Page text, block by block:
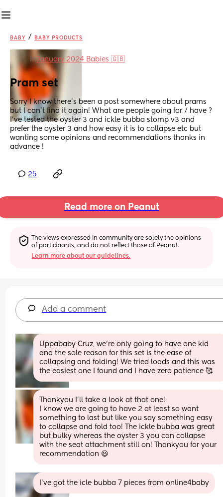
BABY / BABY PRODUCTS
inJanuary 2024 Babies 🇬🇧
Pram set
Sorry I know there’s been a post somewhere about prams
but I can’t find it again! What are people going for / have ?
I’ve tested the oyster 3 and ickle bubba stomp v3 and
prefer the oyster 3 and how easy it is to collapse etc but
wanting some opinions and recommendations thanks in
advance !
25
Read more on Peanut
The views expressed in community are solely the opinions
of participants, and do not reflect those of Peanut.
Learn more about our guidelines.
Add a comment
Uppababy Cruz, we’re only going to have one kid
and the sole reason for this set is the ease of
collapsing and folding! We tried loads and this was
the easiest one I found and I have zero patience 🥰
Thankyou I’ll take a look at that one!
I know we are going to have 2 at least so want
something to last but like you say something easy
to collapse and fold too! The ickle bubba was great
but bulky whereas the oyster 3 you can collapse
with the seat attachment still on! Thankyou for your
recommendation 😃
I’ve got the icle bubba 7 pieces from online4baby